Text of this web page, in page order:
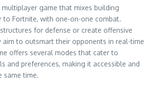
game that mixes building
to Fortnite, with one-on-one combat.
for defense or create offensive
aim to outsmart their opponents in real-time
offers several modes that cater to
and preferences, making it accessible and
same time.